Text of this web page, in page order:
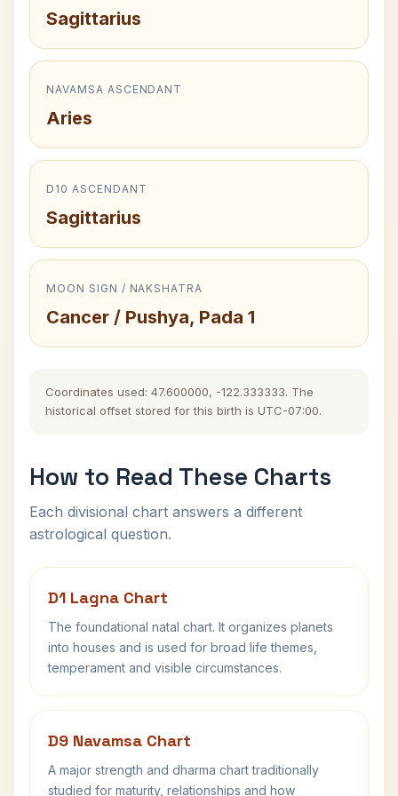
Sagittarius
NAVAMSA ASCENDANT
Aries
D10 ASCENDANT
Sagittarius
MOON SIGN / NAKSHATRA
Cancer / Pushya, Pada 1
Coordinates used: 47.600000, -122.333333. The
historical offset stored for this birth is UTC-07:00.
How to Read These Charts
Each divisional chart answers a different
astrological question.
D1 Lagna Chart
The foundational natal chart. It organizes planets
into houses and is used for broad life themes,
temperament and visible circumstances.
D9 Navamsa Chart
A major strength and dharma chart traditionally
studied for maturity, relationships and how